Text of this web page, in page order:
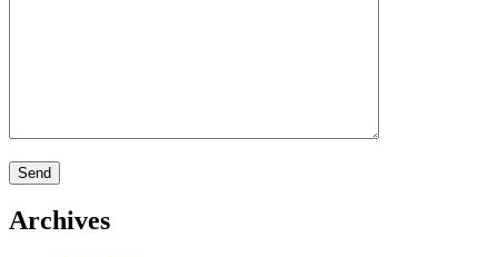
Archives